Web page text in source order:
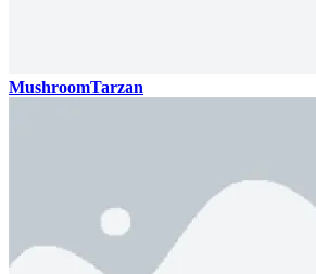
MushroomTarzan